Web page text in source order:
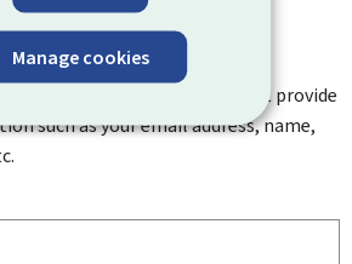
Manage cookies
us improve this page. Do not provide
such as your email address, name,